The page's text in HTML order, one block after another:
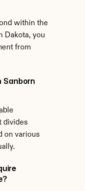
within the
Dakota, you
from
Sanborn
divides
on various